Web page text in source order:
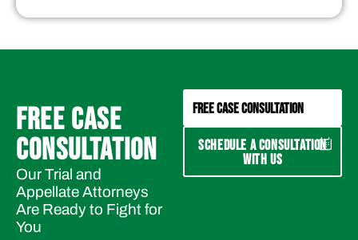
FREE CASE
CONSULTATION
Our Trial and
Appellate Attorneys
Are Ready to Fight for
You
FREE CASE CONSULTATION
SCHEDULE A CONSULTATION
WITH US